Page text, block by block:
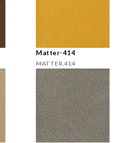
Matter-414
MATTER.414